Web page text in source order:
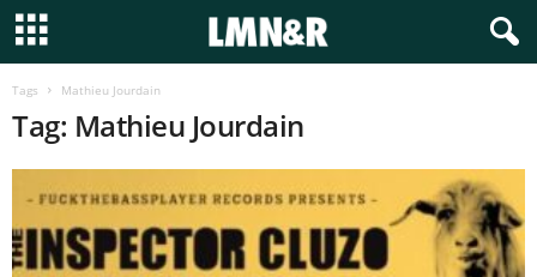
Tags Mathieu Jourdain
Tag: Mathieu Jourdain